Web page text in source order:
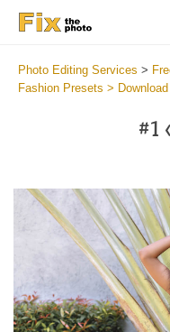
Photo Editing Services >
Fashion Presets >
#1